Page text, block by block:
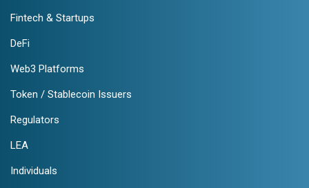
Fintech & Startups
DeFi
Web3 Platforms
Token / Stablecoin Issuers
Regulators
LEA
Individuals